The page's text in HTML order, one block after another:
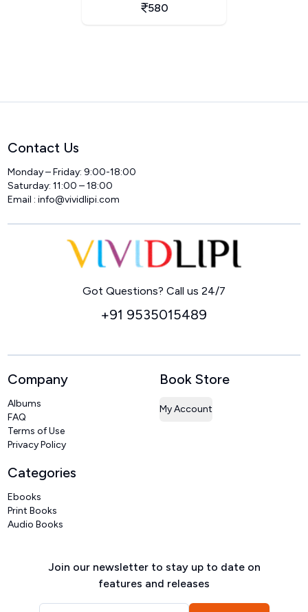
580
Contact Us
Monday – Friday: 9:00-18:00
Saturday: 11:00 – 18:00
Email :info@vividlipi.com
Got Questions? Call us 24/7
+91 9535015489
Company
Albums
FAQ
Terms of Use
Privacy Policy
Book Store
My Account
Categories
Ebooks
Print Books
Audio Books
Join our newsletter to stay up to date on
features and releases